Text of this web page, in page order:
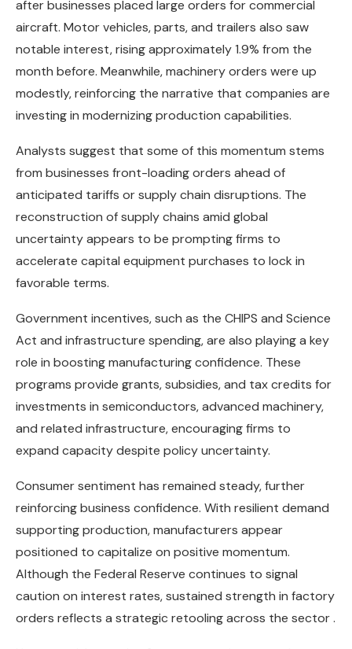
after businesses placed large orders for commercial
aircraft. Motor vehicles, parts, and trailers also saw
notable interest, rising approximately 1.9% from the
month before. Meanwhile, machinery orders were up
modestly, reinforcing the narrative that companies are
investing in modernizing production capabilities.
Analysts suggest that some of this momentum stems
from businesses front-loading orders ahead of
anticipated tariffs or supply chain disruptions. The
reconstruction of supply chains amid global
uncertainty appears to be prompting firms to
accelerate capital equipment purchases to lock in
favorable terms.
Government incentives, such as the CHIPS and Science
Act and infrastructure spending, are also playing a key
role in boosting manufacturing confidence. These
programs provide grants, subsidies, and tax credits for
investments in semiconductors, advanced machinery,
and related infrastructure, encouraging firms to
expand capacity despite policy uncertainty.
Consumer sentiment has remained steady, further
reinforcing business confidence. With resilient demand
supporting production, manufacturers appear
positioned to capitalize on positive momentum.
Although the Federal Reserve continues to signal
caution on interest rates, sustained strength in factory
orders reflects a strategic retooling across the sector .